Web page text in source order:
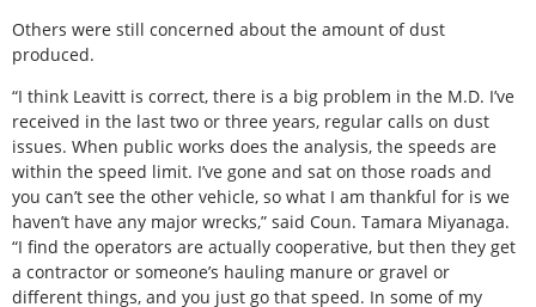
Others were still concerned about the amount of dust
produced.
“I think Leavitt is correct, there is a big problem in the M.D. I’ve
received in the last two or three years, regular calls on dust
issues. When public works does the analysis, the speeds are
within the speed limit. I’ve gone and sat on those roads and
you can’t see the other vehicle, so what I am thankful for is we
haven’t have any major wrecks,” said Coun. Tamara Miyanaga.
“I find the operators are actually cooperative, but then they get
a contractor or someone’s hauling manure or gravel or
different things, and you just go that speed. In some of my